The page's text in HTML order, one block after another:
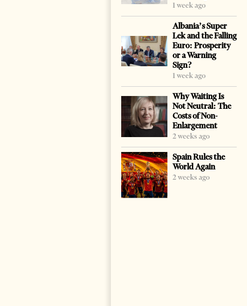
1 week ago
Albania’s Super
Lek and the Falling
Euro: Prosperity
or a Warning
Sign?
1 week ago
Why Waiting Is
Not Neutral: The
Costs of Non-
Enlargement
2 weeks ago
Spain Rules the
World Again
2 weeks ago